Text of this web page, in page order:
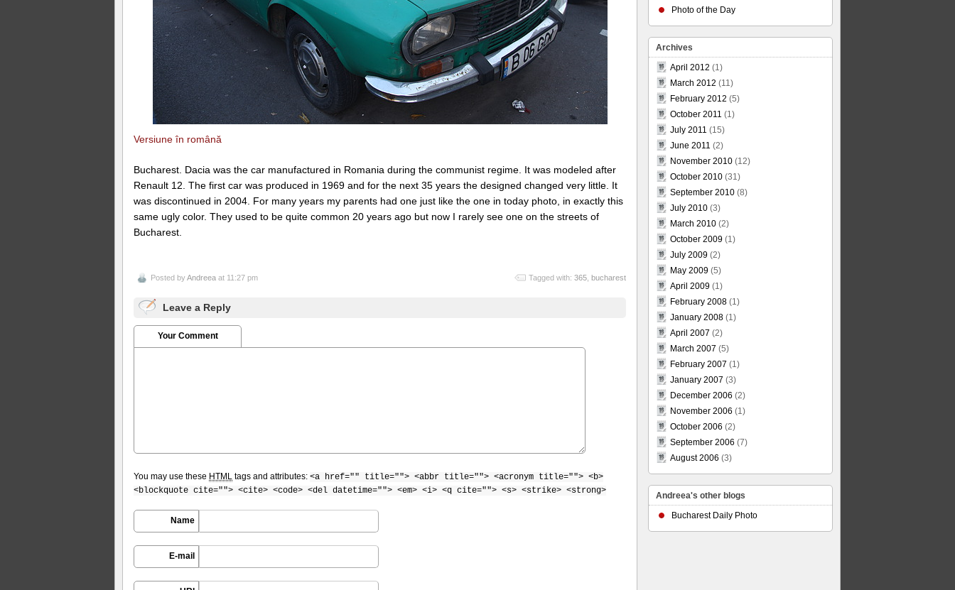
Versiune în română
Bucharest. Dacia was the car manufactured in Romania during the communist regime. It was modeled after
Renault 12. The first car was produced in 1969 and for the next 35 years the designed changed very little. It
was discontinued in 2004. For many years my parents had one just like the one in today photo, in exactly this
same ugly color. They used to be quite common 20 years ago but now I rarely see one on the streets of
Bucharest.
Posted byAndreea at 11:27 pm Tagged with: 365 bucharest
Leave a Reply
Your Comment
You may use these HTML tags and attributes: <a href="" title=""> <abbr title=""> <acronym title=""> <b>
<blockquote cite=""> <cite> <code> <del datetime=""> <em> <i> <q cite=""> <s> <strike> <strong>
Name
E-mail
Photo of the Day
Archives
April 2012 (1)
March 2012 (11)
February 2012 (5)
October 2011 (1)
July 2011 (15)
June 2011 (2)
November 2010 (12)
October 2010 (31)
September 2010 (8)
July 2010 (3)
March 2010 (2)
October 2009 (1)
July 2009 (2)
May 2009 (5)
April 2009 (1)
February 2008 (1)
January 2008 (1)
April 2007 (2)
March 2007 (5)
February 2007 (1)
January 2007 (3)
December 2006 (2)
November 2006 (1)
October 2006 (2)
September 2006 (7)
August 2006 (3)
Andreea's other blogs
Bucharest Daily Photo